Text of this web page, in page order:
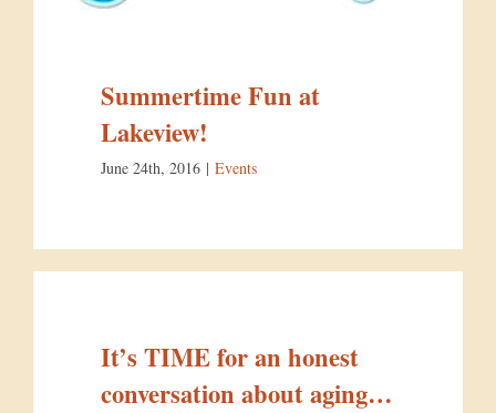
Summertime Fun at
Lakeview!
June 24th, 2016 | Events
It’s TIME for an honest
conversation about aging…